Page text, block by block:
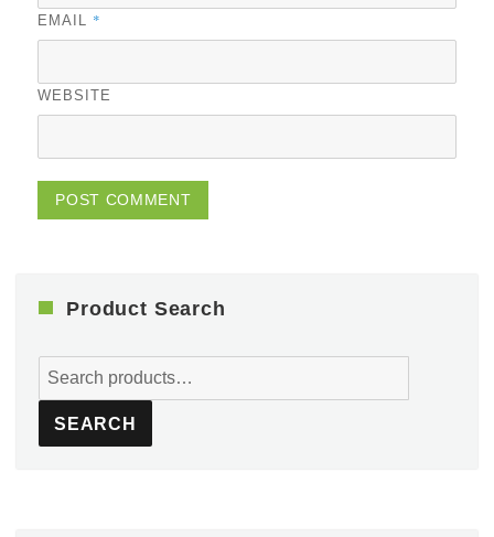
EMAIL *
WEBSITE
Product Search
Search
for:
SEARCH